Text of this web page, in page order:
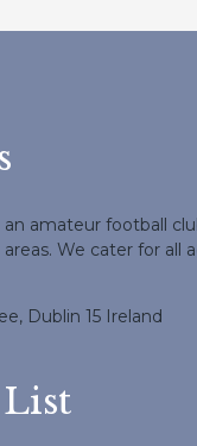
an amateur football
We cater for all
Dublin 15 Ireland